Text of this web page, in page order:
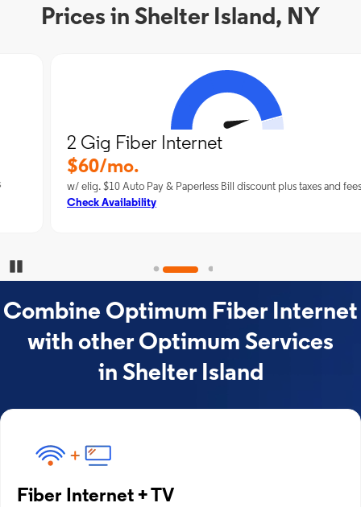
Prices in Shelter Island, NY
2 Gig Fiber Internet
$60/mo.
w/ elig. $10 Auto Pay & Paperless Bill discount plus taxes and fees
Check Availability
Combine Optimum Fiber Internet
with other Optimum Services
in Shelter Island
Fiber Internet + TV